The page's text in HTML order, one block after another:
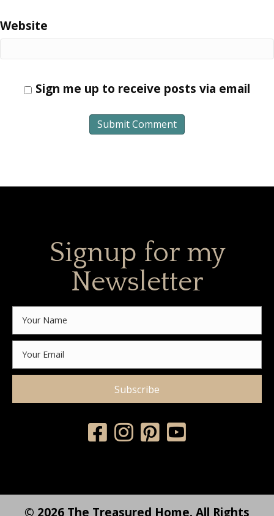
Website
Sign me up to receive posts via email
Signup for my
Newsletter
Subscribe
© 2026 The Treasured Home. All Rights